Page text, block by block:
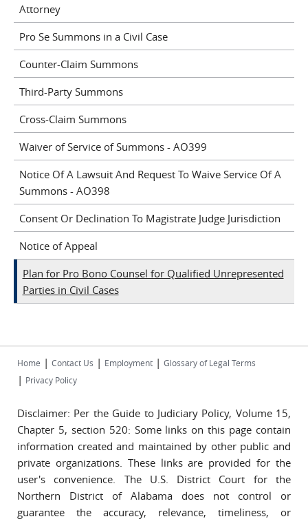
Attorney
Pro Se Summons in a Civil Case
Counter-Claim Summons
Third-Party Summons
Cross-Claim Summons
Waiver of Service of Summons - AO399
Notice Of A Lawsuit And Request To Waive Service Of A
Summons - AO398
Consent Or Declination To Magistrate Judge Jurisdiction
Notice of Appeal
Plan for Pro Bono Counsel for Qualified Unrepresented
Parties in Civil Cases
Home | Contact Us | Employment | Glossary of Legal Terms
| Privacy Policy
Disclaimer: Per the Guide to Judiciary Policy, Volume 15,
Chapter 5, section 520: Some links on this page contain
information created and maintained by other public and
private organizations. These links are provided for the
user's convenience. The U.S. District Court for the
Northern District of Alabama does not control or
guarantee the accuracy, relevance, timeliness, or